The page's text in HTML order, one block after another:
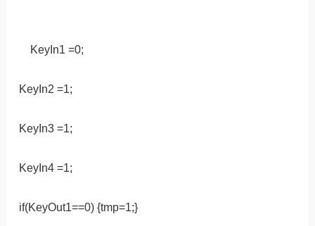
KeyIn1 =0;
KeyIn2 =1;
KeyIn3 =1;
KeyIn4 =1;
if(KeyOut1==0) {tmp=1;}